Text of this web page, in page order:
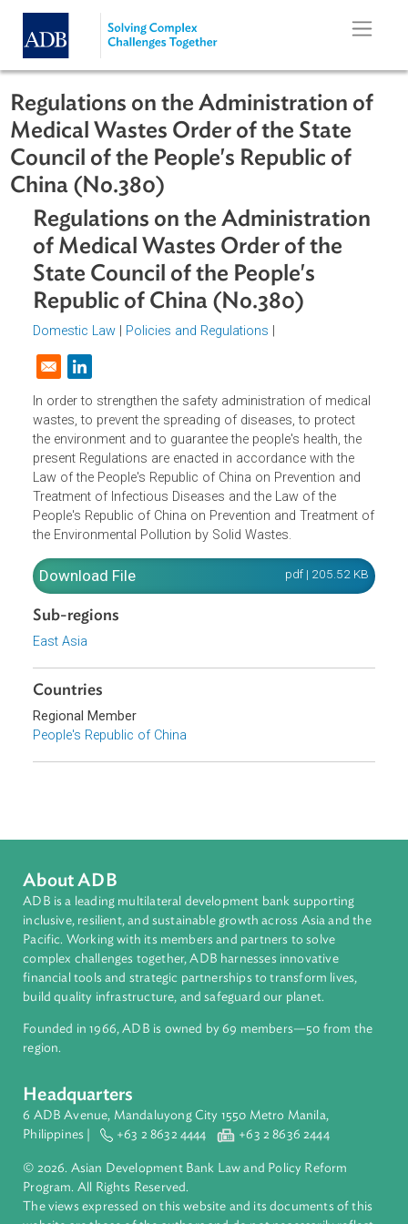
Skip to main content
Regulations on the Administration
Medical Wastes Order of the State
Council of the People's Republic of
China (No.380)
Regulations on the
of Medical Wastes Order of the
State Council of the People's
Republic of China (No.380)
Domestic Law
Opens in a new window
In order to strengthen the safety administration of
wastes, to prevent the spreading of diseases, to protect
the environment and to guarantee the people's health, the
present Regulations are enacted in accordance with the
Law of the People's Republic of China on Prevention and
People's Republic of China on Prevention and Treatment
the Environmental Pollution by Solid Wastes.
Download File
Sub-regions
East Asia
Countries
About ADB
ADB is a leading multilateral development bank supporting
inclusive, resilient, and sustainable growth across Asia and
Pacific. Working with its members and partners to solve
financial tools and strategic partnerships to transform lives,
build quality infrastructure, and safeguard our planet.
Founded in 1966, ADB is owned by 69 members—50 from
region.
Headquarters